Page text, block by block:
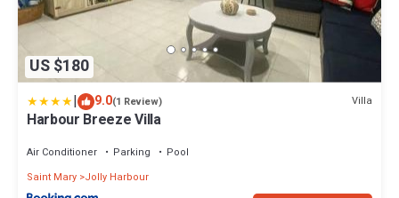
US $180
| 9.0(1 Review) Villa
Harbour Breeze Villa
Air Conditioner Parking
Pool
Saint Mary Jolly Harbour